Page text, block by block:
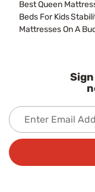
Best Queen
Beds For Kids
Mattresses On A